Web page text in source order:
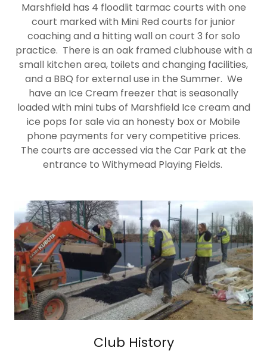
Marshfield has 4 floodlit tarmac courts with one
court marked with Mini Red courts for junior
coaching and a hitting wall on court 3 for solo
practice. There is an oak framed clubhouse with a
small kitchen area, toilets and changing facilities,
and a BBQ for external use in the Summer. We
have an Ice Cream freezer that is seasonally
loaded with mini tubs of Marshfield Ice cream and
ice pops for sale via an honesty box or Mobile
phone payments for very competitive prices.
The courts are accessed via the Car Park at the
entrance to Withymead Playing Fields.
Club History